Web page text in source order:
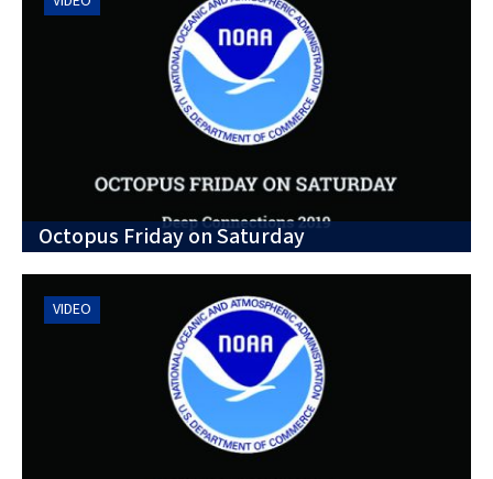
Octopus Friday on Saturday
VIDEO